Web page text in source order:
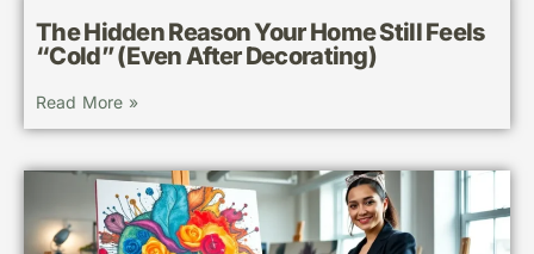
The Hidden Reason Your Home Still Feels
“Cold” (Even After Decorating)
Read More »